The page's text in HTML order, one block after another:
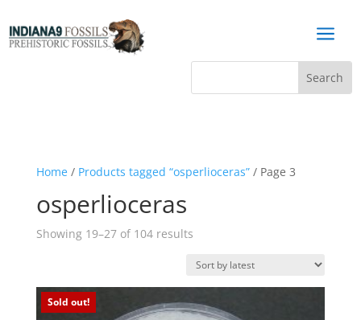
a
Home/ Products tagged “osperlioceras”/ Page 3
osperlioceras
Showing 19–27 of 104 resultsSorted
latest
Sold out!